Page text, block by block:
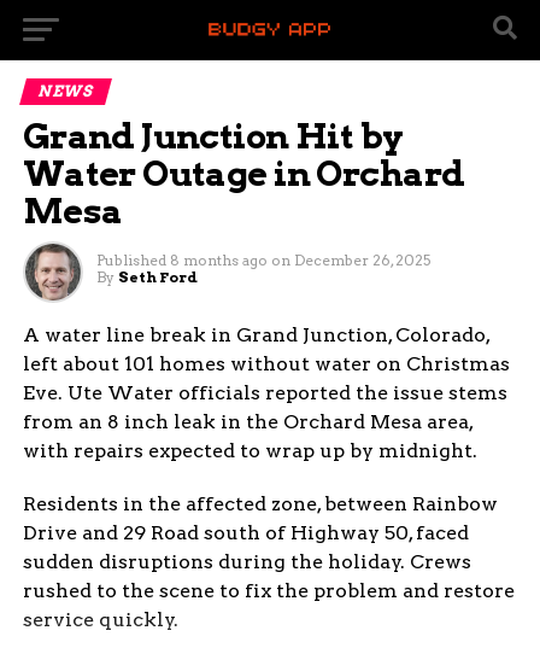
NEWS
Grand Junction Hit by
Water Outage in Orchard
Mesa
Published 8 months ago on December 26, 2025
By Seth Ford
A water line break in Grand Junction, Colorado,
left about 101 homes without water on Christmas
Eve. Ute Water officials reported the issue stems
from an 8 inch leak in the Orchard Mesa area,
with repairs expected to wrap up by midnight.
Residents in the affected zone, between Rainbow
Drive and 29 Road south of Highway 50, faced
sudden disruptions during the holiday. Crews
rushed to the scene to fix the problem and restore
service quickly.